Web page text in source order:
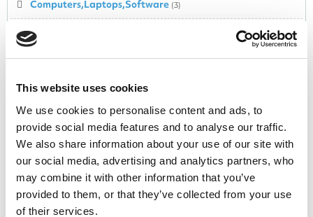
This website uses cookies
We use cookies to personalise content and ads, to
provide social media features and to analyse our traffic.
We also share information about your use of our site with
our social media, advertising and analytics partners, who
may combine it with other information that you’ve
provided to them, or that they’ve collected from your use
of their services.
Computers,Laptops,Software (3)
Computing & Technology
Confectionery(77)
Cosmetics(278)
Cyber Monday Deals(53)
Cycling (20)
(1)
Dental (18)